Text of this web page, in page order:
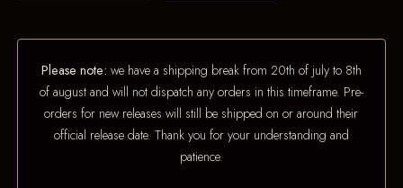
Please note: we have a shipping break from 20th of july to 8th
of august and will not dispatch any orders in this timeframe. Pre-
orders for new releases will still be shipped on or around their
official release date. Thank you for your understanding and
patience.